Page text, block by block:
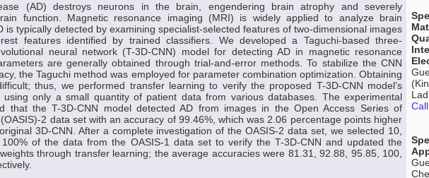
(AD) destroys neurons in the brain, engendering brain atrophy and severely
function. Magnetic resonance imaging (MRI) is widely applied to analyze brain
is typically detected by examining specialist-selected features of two-dimensional images
features identified by trained classifiers. We developed a Taguchi-based three-
neural network (T-3D-CNN) model for detecting AD in magnetic resonance
are generally obtained through trial-and-error methods. To stabilize the CNN
the Taguchi method was employed for parameter combination optimization. Obtaining
thus, we performed transfer learning to verify the proposed T-3D-CNN model’s
using only a small quantity of patient data from various databases. The experimental
that the T-3D-CNN model detected AD from images in the Open Access Series of
2 data set with an accuracy of 99.46%, which was 2.06 percentage points higher
3D-CNN. After a complete investigation of the OASIS-2 data set, we selected 10,
of the data from the OASIS-1 data set to verify the T-3D-CNN and updated the
through transfer learning; the average accuracies were 81.31, 92.88, 95.85, 100,